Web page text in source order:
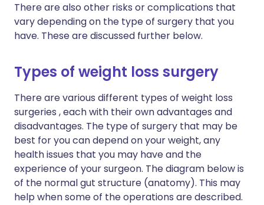
There are also other risks or complications that
vary depending on the type of surgery that you
have. These are discussed further below.
Types of weight loss surgery
There are various different types of weight loss
surgeries , each with their own advantages and
disadvantages. The type of surgery that may be
best for you can depend on your weight, any
health issues that you may have and the
experience of your surgeon. The diagram below is
of the normal gut structure (anatomy). This may
help when some of the operations are described.